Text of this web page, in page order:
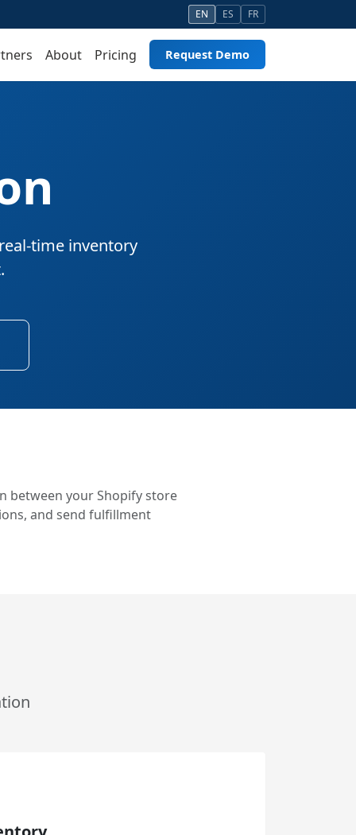
EN ES FR
About Pricing Request Demo
time inventory
between your Shopify store
and send fulfillment